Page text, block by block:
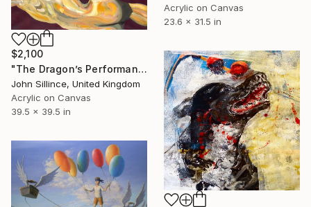
Acrylic on Canvas
23.6 x 31.5 in
$2,100
"The Dragon’s Performance" Painting
John Sillince, United Kingdom
Acrylic on Canvas
39.5 x 39.5 in